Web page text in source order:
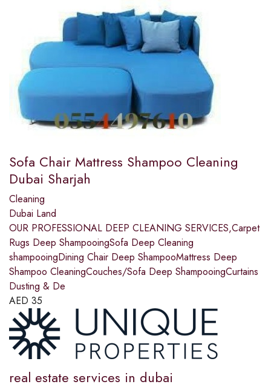
Sofa Chair Mattress Shampoo Cleaning
Dubai Sharjah
Cleaning
Dubai Land
OUR PROFESSIONAL DEEP CLEANING SERVICES,Carpet
Rugs Deep ShampooingSofa Deep Cleaning
shampooingDining Chair Deep ShampooMattress Deep
Shampoo CleaningCouches/Sofa Deep ShampooingCurtains
Dusting & De
AED 35
real estate services in dubai